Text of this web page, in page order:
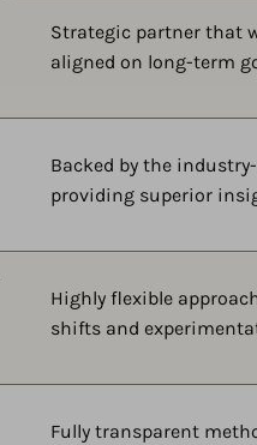
Strategic partner that
aligned on long-term
Backed by the
providing superior
Highly flexible
shifts and
Fully transparent